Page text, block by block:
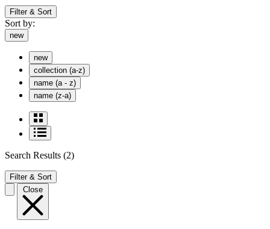
Filter & Sort
Sort by:
new
new
collection (a-z)
name (a - z)
name (z-a)
Search Results (2)
Filter & Sort
Close